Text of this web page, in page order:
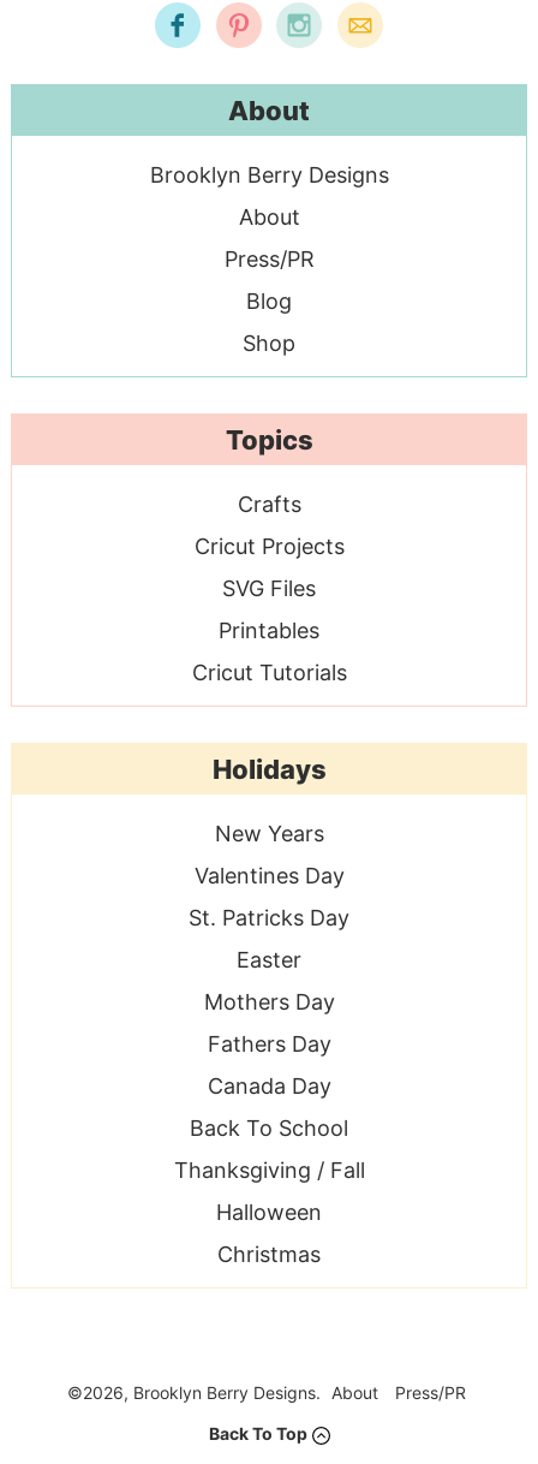
About
Brooklyn Berry Designs
About
Press/PR
Blog
Shop
Topics
Crafts
Cricut Projects
SVG Files
Printables
Cricut Tutorials
Holidays
New Years
Valentines Day
St. Patricks Day
Easter
Mothers Day
Fathers Day
Canada Day
Back To School
Thanksgiving / Fall
Halloween
Christmas
©2026, Brooklyn Berry Designs. About
Press/PR
Back To Top